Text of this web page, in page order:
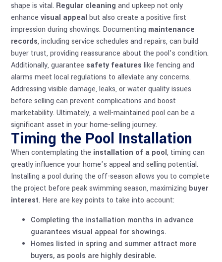
shape is vital. Regular cleaning and upkeep not only
enhancevisual appeal but also create a positive first
impression during showings. Documenting maintenance
records, including service schedules and repairs, can build
buyer trust, providing reassurance about the pool’s condition.
Additionally, guarantee safety features like fencing and
alarms meet local regulations to alleviate any concerns.
Addressing visible damage, leaks, or water quality issues
before selling can prevent complications and boost
marketability. Ultimately, a well-maintained pool can be a
significant asset in your home-selling journey.
Timing the Pool Installation
When contemplating the installation of a pool, timing can
greatly influence your home’s appeal and selling potential.
Installing a pool during the off-season allows you to complete
the project before peak swimming season, maximizing buyer
interest. Here are key points to take into account:
Completing the installation months in advance
guarantees visual appeal for showings.
Homes listed in spring and summer attract more
buyers, as pools are highly desirable.